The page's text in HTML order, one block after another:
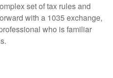
set of tax rules and
with a 1035 exchange,
who is familiar